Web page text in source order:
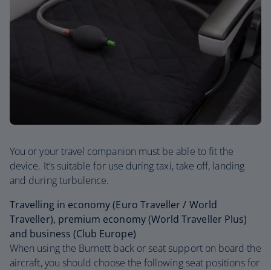
You or your travel companion must be able to fit the
device. It’s suitable for use during taxi, take off, landing
and during turbulence.
Travelling in economy (Euro Traveller / World
Traveller), premium economy (World Traveller Plus)
and business (Club Europe)
When using the Burnett back or seat support on board the
aircraft, you should choose the following seat positions for